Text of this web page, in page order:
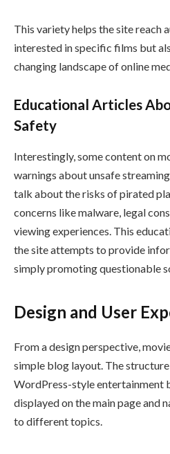
This variety helps the site reach
interested in specific films but
changing landscape of online
Educational Articles
Safety
Interestingly, some content on
warnings about unsafe
talk about the risks of pirated
concerns like malware, legal
viewing experiences. This
the site attempts to provide
simply promoting questionable
Design and User
From a design perspective,
simple blog layout. The
WordPress-style entertainment
displayed on the main page and
to different topics.